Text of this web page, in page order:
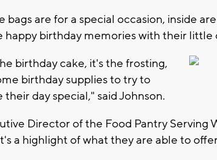
bags are for a special occasion, inside
happy birthday memories with their little
birthday cake, it's the frosting,
birthday supplies to try to
their day special," said Johnson.
Director of the Food Pantry Serving
a highlight of what they are able to